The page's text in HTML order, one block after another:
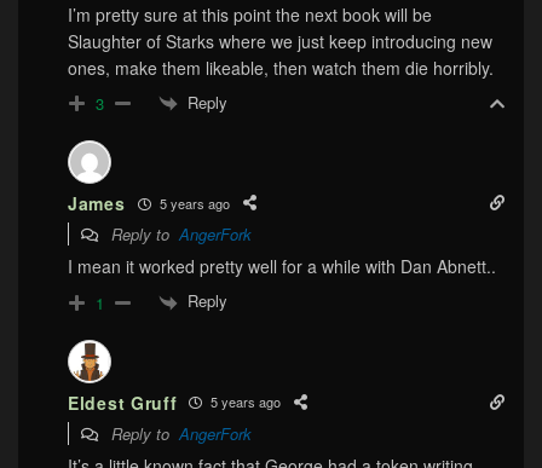
I’m pretty sure at this point the next book will be
Slaughter of Starks where we just keep introducing new
ones, make them likeable, then watch them die horribly.
3 Reply
James 5 years ago
Reply toAngerFork
I mean it worked pretty well for a while with Dan Abnett..
1 Reply
Eldest Gruff 5 years ago
Reply toAngerFork